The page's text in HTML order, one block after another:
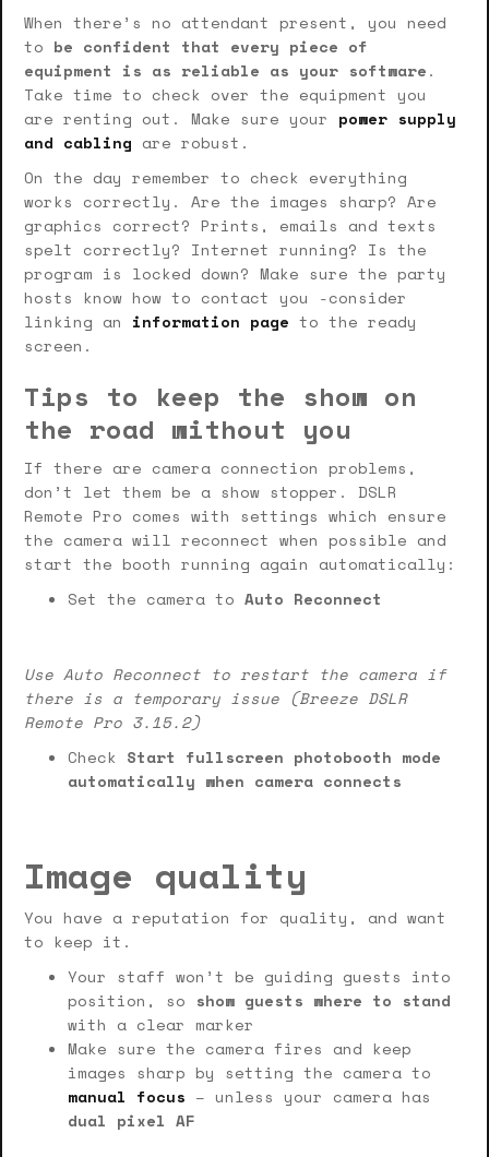
When there’s no attendant present, you need
to be confident that every piece of
equipment is as reliable as your software.
Take time to check over the equipment you
are renting out. Make sure your power supply
and cabling are robust.
On the day remember to check everything
works correctly. Are the images sharp? Are
graphics correct? Prints, emails and texts
spelt correctly? Internet running? Is the
program is locked down? Make sure the party
hosts know how to contact you -consider
linking an information page to the ready
screen.
Tips to keep the show on
the road without you
If there are camera connection problems,
don’t let them be a show stopper. DSLR
Remote Pro comes with settings which ensure
the camera will reconnect when possible and
start the booth running again automatically:
Set the camera to Auto Reconnect
Use Auto Reconnect to restart the camera if
there is a temporary issue (Breeze DSLR
Remote Pro 3.15.2)
Check Start fullscreen photobooth mode
automatically when camera connects
Image quality
You have a reputation for quality, and want
to keep it.
Your staff won’t be guiding guests into
position, so show guests where to stand
with a clear marker
Make sure the camera fires and keep
images sharp by setting the camera to
manual focus – unless your camera has
dual pixel AF